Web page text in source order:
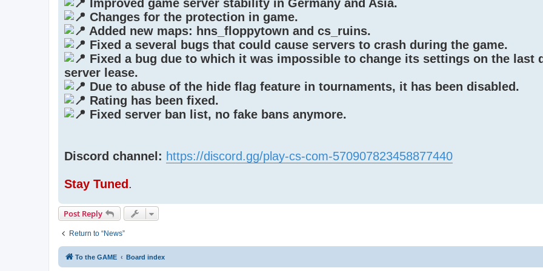
Improved game server stability in Germany and Asia.
Changes for the protection in game.
Added new maps: hns_floppytown and cs_ruins.
Fixed a several bugs that could cause servers to crash during the game.
Fixed a bug due to which it was impossible to change its settings on the last
server lease.
Due to abuse of the hide flag feature in tournaments, it has been disabled.
Rating has been fixed.
Fixed server ban list, no fake bans anymore.
Discord channel: https://discord.gg/play-cs-com-570907823458877440
Stay Tuned.
Post Reply
Return to “News”
To the GAME Board index